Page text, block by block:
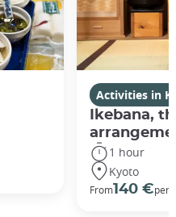
Activities in
Ikebana,
1 hour
Kyoto
From140 €per